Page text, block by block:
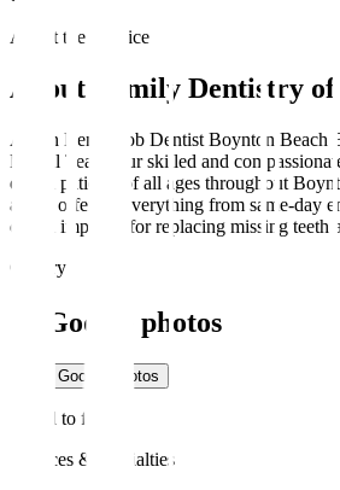
About the practice
About Family Dentistry
Ahron Ben-Jacob Dentist Boynton Beach
Dental Team Our skilled and
dental patients of all ages throughout
areas, offering everything from same-day
dental implants for replacing missing teeth
Gallery
Google photos
Load Google photos
Failed to fetch
Services & specialties